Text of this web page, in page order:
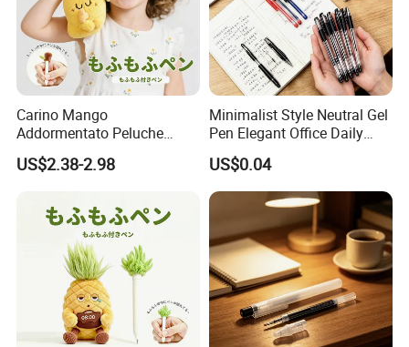
Carino Mango
Addormentato Peluche
Plush Pen Metal Keychain
Ciondolo Zaino Cancelleria
US$2.38-2.98
Minimalist Style Neutral Gel
Pen Elegant Office Daily
Stationery
US$0.04